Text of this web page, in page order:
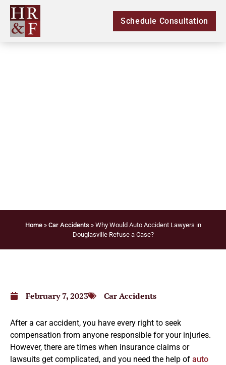
Schedule Consultation
Home» Car Accidents » Why Would Auto Accident Lawyers in
Douglasville Refuse a Case?
February 7, 2023 Car Accidents
After a car accident, you have every right to seek
compensation from anyone responsible for your injuries.
However, there are times when insurance claims or
lawsuits get complicated, and you need the help of auto